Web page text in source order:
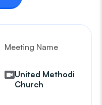
Meeting Name
United Methodist
Church